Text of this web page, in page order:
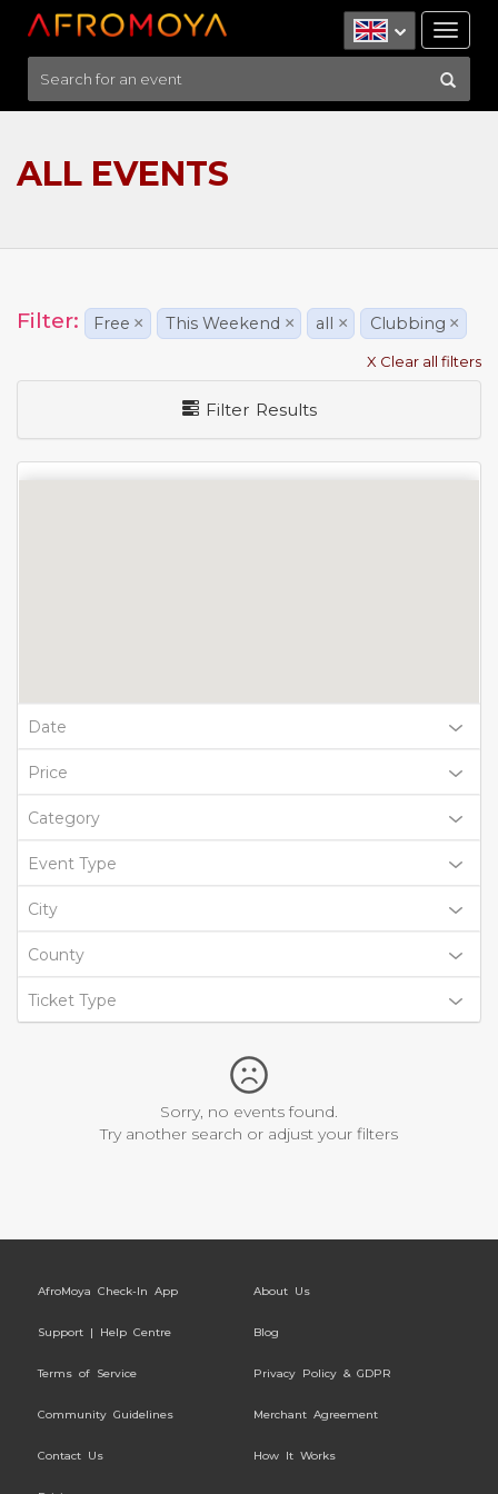
ALL EVENTS
Filter: Free × This Weekend × all × Clubbing ×
X Clear all filters
Filter Results
Date
Price
Category
Event Type
City
County
Ticket Type
Sorry, no events found.
Try another search or adjust your filters
AfroMoya Check-In App About Us
Support | Help Centre Blog
Terms of Service Privacy Policy & GDPR
Community Guidelines Merchant Agreement
Contact Us How It Works